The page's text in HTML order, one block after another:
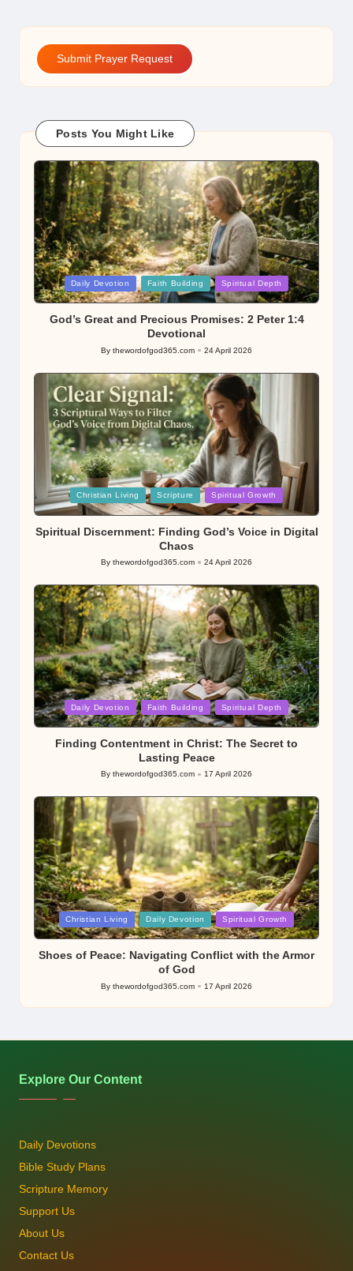
Submit Prayer Request
Posts You Might Like
Posted
in
Daily Devotion Faith Building Spiritual Depth
God’s Great and Precious Promises: 2 Peter 1:4
Devotional
Posted
By thewordofgod365.com 24 April 2026
Posted
in
Christian Living Scripture Spiritual Growth
Spiritual Discernment: Finding God’s Voice in Digital
Chaos
Posted
By thewordofgod365.com 24 April 2026
Posted
in
Daily Devotion Faith Building Spiritual Depth
Finding Contentment in Christ: The Secret to
Lasting Peace
Posted
By thewordofgod365.com 17 April 2026
Posted
in
Christian Living Daily Devotion Spiritual Growth
Shoes of Peace: Navigating Conflict with the Armor
of God
Posted
by
By thewordofgod365.com 17 April 2026
Explore Our Content
Daily Devotions
Bible Study Plans
Scripture Memory
Support Us
About Us
Contact Us